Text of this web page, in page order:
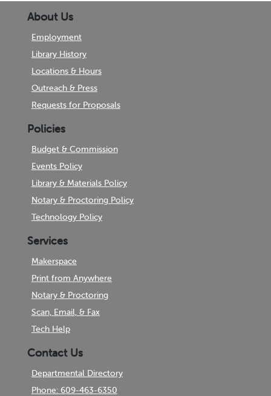
About Us
Employment
Library History
Locations & Hours
Outreach & Press
Requests for Proposals
Policies
Budget & Commission
Events Policy
Library & Materials Policy
Notary & Proctoring Policy
Technology Policy
Services
Makerspace
Print from Anywhere
Notary & Proctoring
Scan, Email, & Fax
Tech Help
Contact Us
Departmental Directory
Phone: 609-463-6350